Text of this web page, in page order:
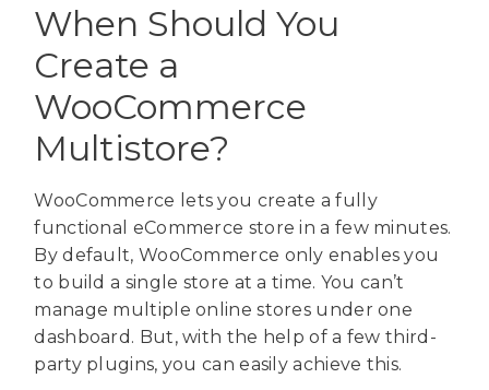
When Should You
Create a
WooCommerce
Multistore?
WooCommerce lets you create a fully
functional eCommerce store in a few minutes.
By default, WooCommerce only enables you
to build a single store at a time. You can’t
manage multiple online stores under one
dashboard. But, with the help of a few third-
party plugins, you can easily achieve this.